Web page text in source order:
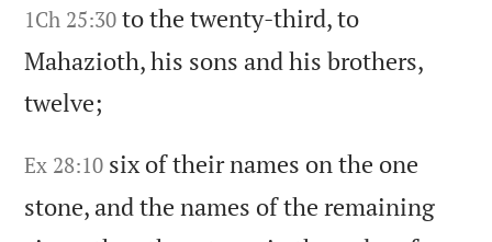
1Ch 25:30 to the twenty-third,to
Mahazioth,his sons and his brothers,
twelve;
Ex 28:10 six of their names on the one
stone, and the names of the remaining